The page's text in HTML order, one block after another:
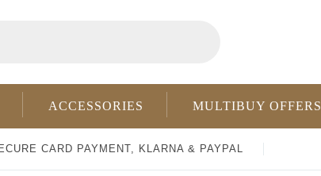
ACCESSORIES MULTIBUY OFFERS
CARD PAYMENT, KLARNA & PAYPAL